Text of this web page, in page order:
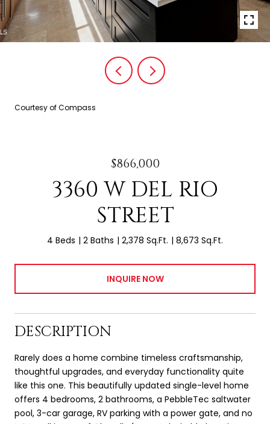
Courtesy of Compass
$866,000
3360 W DEL RIO
STREET
4 Beds 2 Baths 2,378 Sq.Ft. 8,673 Sq.Ft.
INQUIRE NOW
DESCRIPTION
Rarely does a home combine timeless craftsmanship,
thoughtful upgrades, and everyday functionality quite
like this one. This beautifully updated single-level home
offers 4 bedrooms, 2 bathrooms, a PebbleTec saltwater
pool, 3-car garage, RV parking with a power gate, and no